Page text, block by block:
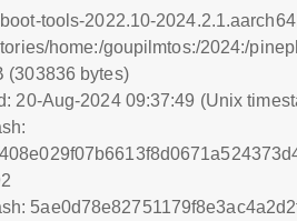
tools-2022.10-
home:/goupilmtos:/2024:/
(303836 bytes)
20-Aug-2024 09:37:49 (Unix